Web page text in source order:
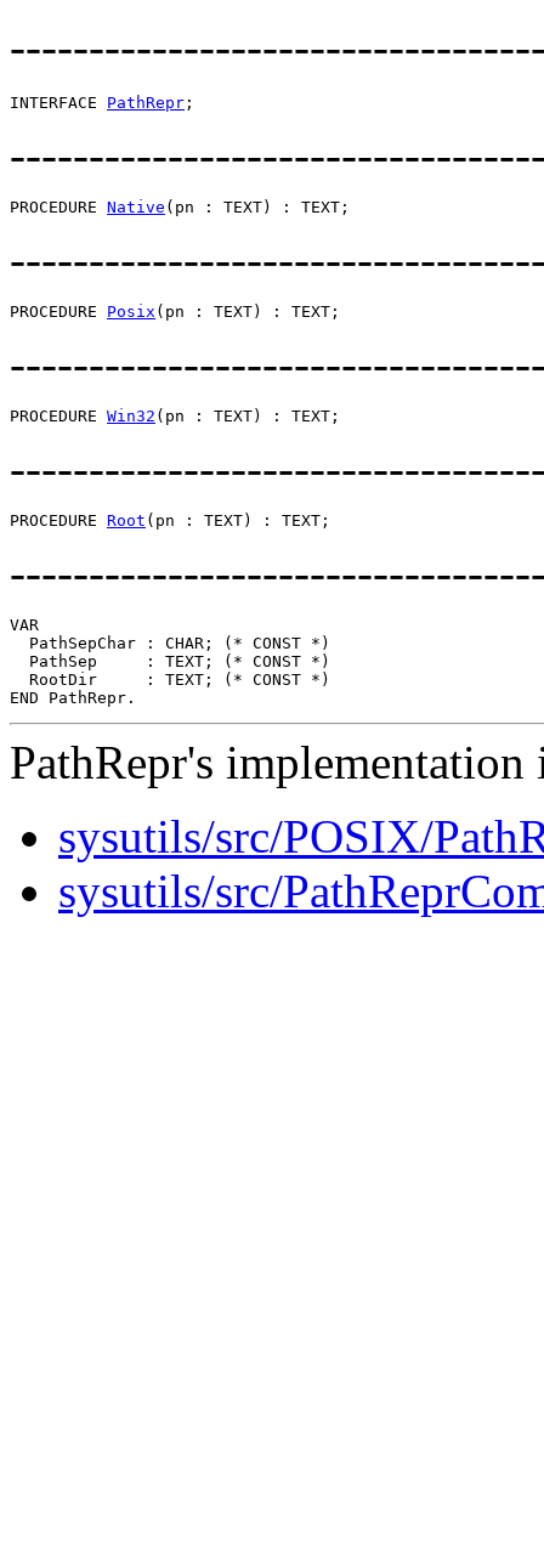
INTERFACE PathRepr
PROCEDURE Native
PROCEDURE Posix
PROCEDURE Win32
PROCEDURE Root
VAR
  PathSepChar : CHAR; (* CONST *)
  PathSep     : TEXT; (* CONST *)
  RootDir     : TEXT; (* CONST *)
PathRepr's implementation
sysutils/src/POSIX/
sysutils/src/